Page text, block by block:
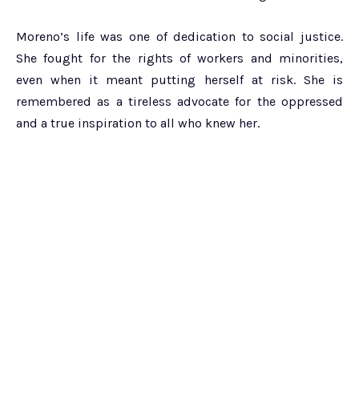
Moreno’s life was one of dedication to social justice.
She fought for the rights of workers and minorities,
even when it meant putting herself at risk. She is
remembered as a tireless advocate for the oppressed
and a true inspiration to all who knew her.